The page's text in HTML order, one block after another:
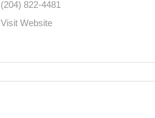
(204) 822-4481
Visit Website